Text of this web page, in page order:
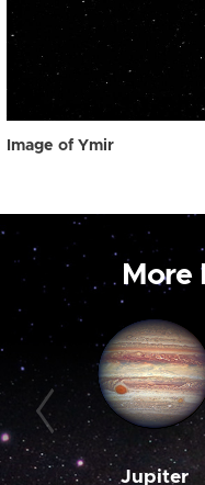
Image of Ymir
More
Jupiter